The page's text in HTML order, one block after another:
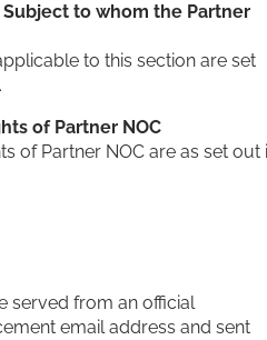
to whom the Partner
to this section are set
of Partner NOC
of Partner NOC are as set out
served from an official
email address and sent